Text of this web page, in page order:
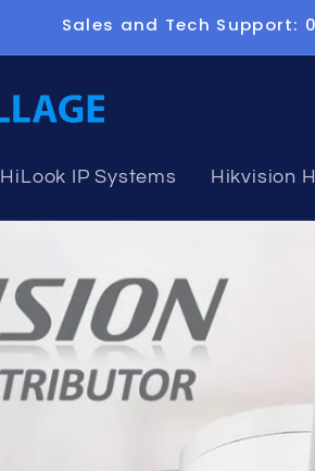
Sales and Tech Support:
HiLook IP Systems Hikvision